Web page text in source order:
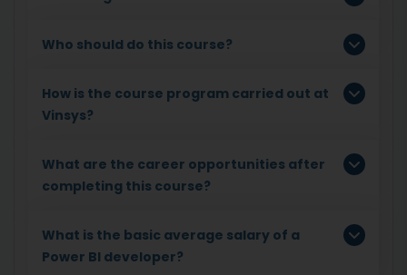
Who should do this course?
How is the course program carried out at
Vinsys?
What are the career opportunities after
completing this course?
What is the basic average salary of a
Power BI developer?